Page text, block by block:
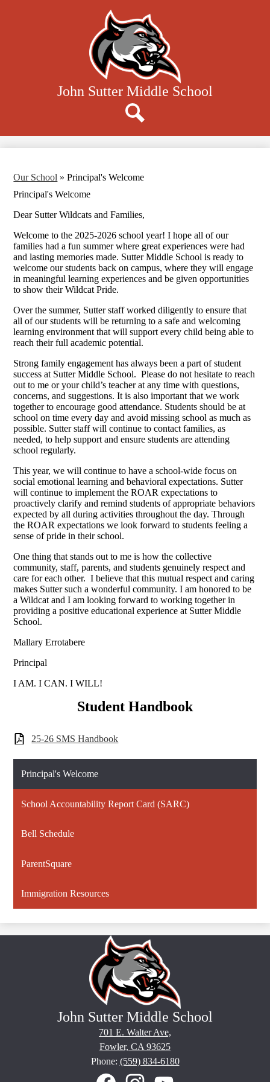
main
content
John Sutter Middle School
Donate
Our School » Principal's Welcome
Principal's Welcome
Dear Sutter Wildcats and Families,
Welcome to the 2025-2026 school year! I hope all of our
families had a fun summer where great experiences were had
and lasting memories made. Sutter Middle School is ready to
welcome our students back on campus, where they will engage
in meaningful learning experiences and be given opportunities
to show their Wildcat Pride.
Over the summer, Sutter staff worked diligently to ensure that
all of our students will be returning to a safe and welcoming
learning environment that will support every child being able to
reach their full academic potential.
Strong family engagement has always been a part of student
success at Sutter Middle School. Please do not hesitate to reach
out to me or your child’s teacher at any time with questions,
concerns, and suggestions. It is also important that we work
together to encourage good attendance. Students should be at
school on time every day and avoid missing school as much as
possible. Sutter staff will continue to contact families, as
needed, to help support and ensure students are attending
school regularly.
This year, we will continue to have a school-wide focus on
social emotional learning and behavioral expectations. Sutter
will continue to implement the ROAR expectations to
proactively clarify and remind students of appropriate behaviors
expected by all during activities throughout the day. Through
the ROAR expectations we look forward to students feeling a
sense of pride in their school.
One thing that stands out to me is how the collective
community, staff, parents, and students genuinely respect and
care for each other. I believe that this mutual respect and caring
makes Sutter such a wonderful community. I am honored to be
a Wildcat and I am looking forward to working together in
providing a positive educational experience at Sutter Middle
School.
Mallary Errotabere
Principal
I AM. I CAN. I WILL!
Student Handbook
25-26 SMS Handbook
Principal's Welcome
School Accountability Report Card (SARC)
Bell Schedule
ParentSquare
Immigration Resources
John Sutter Middle School
701 E. Walter Ave,
Fowler, CA 93625
Phone: (559) 834-6180